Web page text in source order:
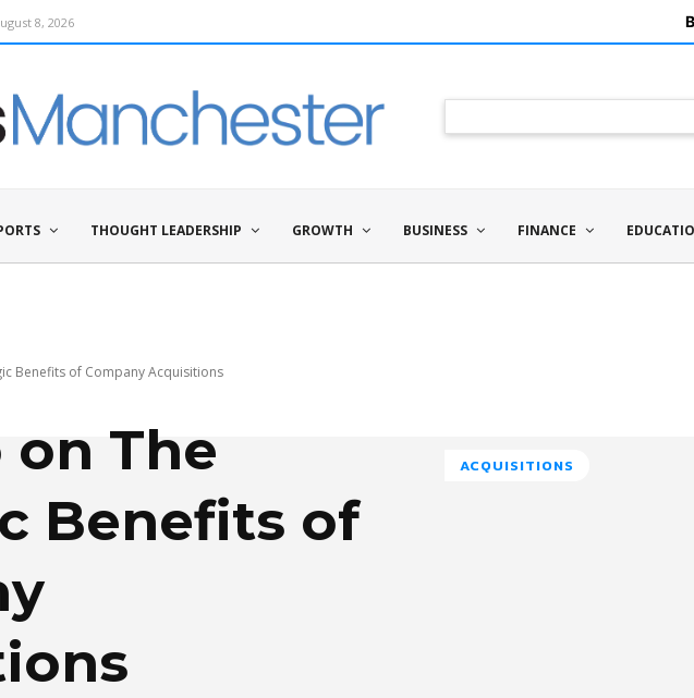
8, 2026
THOUGHT LEADERSHIP GROWTH BUSINESS FINANCE
Benefits of Company Acquisitions
on The
Benefits of
ACQUISITIONS